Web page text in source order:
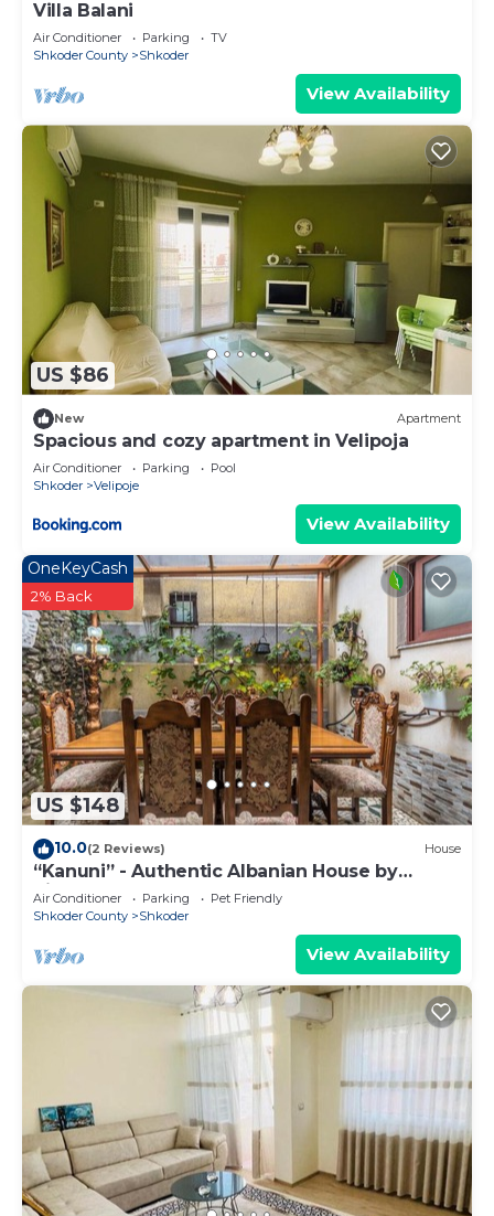
Villa Balani
Air Conditioner Parking
TV
Shkoder County
Shkoder
View Availability
US $86
New Apartment
Spacious and cozy apartment in Velipoja
Air Conditioner Parking
Pool
Shkoder
Velipoje
View Availability
US $148
OneKeyCash
2% Back
10.0(2 Reviews) House
“Kanuni” - Authentic Albanian House by
PikHost
Air Conditioner Parking
Pet Friendly
Shkoder County
Shkoder
View Availability